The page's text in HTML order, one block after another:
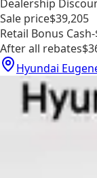
Dealership
Sale price$39,205
Retail Bonus Cash
After all rebates
Hyundai